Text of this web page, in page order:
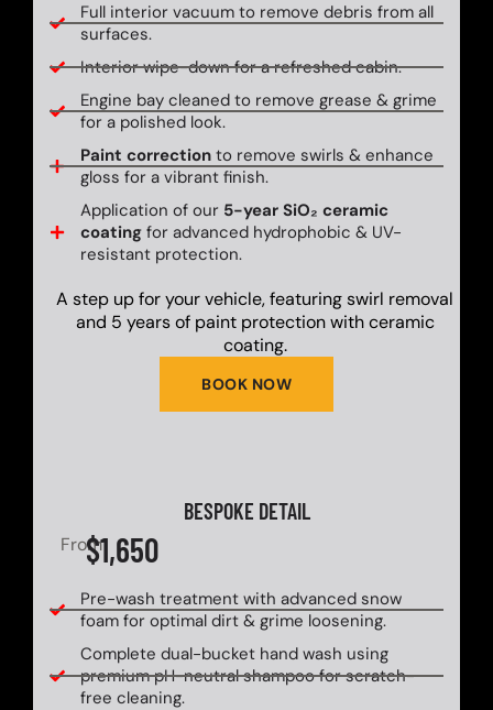
Full interior vacuum to remove debris from all
surfaces.
Interior wipe-down for a refreshed cabin.
Engine bay cleaned to remove grease & grime
for a polished look.
Paint correctionto remove swirls & enhance
gloss for a vibrant finish.
Application of our 5-year SiO₂ ceramic
coatingfor advanced hydrophobic & UV-
resistant protection.
BOOK NOW
A step up for your vehicle, featuring swirl removal
and 5 years of paint protection with ceramic
coating.
BESPOKE DETAIL
From$1,650
Pre-wash treatment with advanced snow
foam for optimal dirt & grime loosening.
Complete dual-bucket hand wash using
premium pH-neutral shampoo for scratch-
free cleaning.